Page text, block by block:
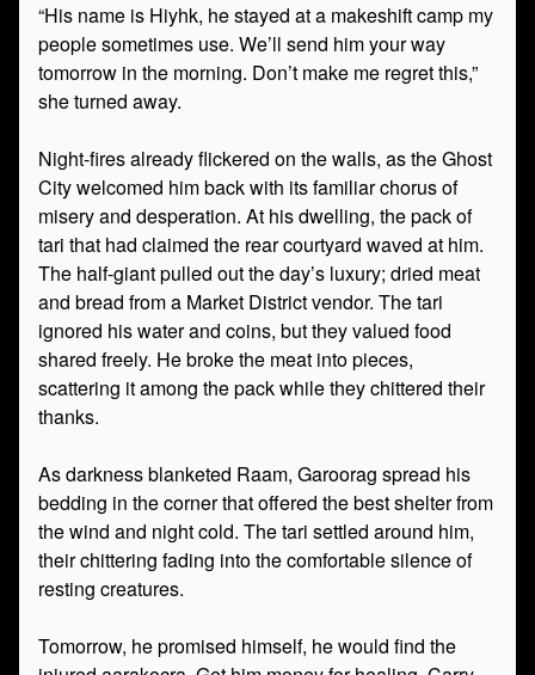
“His name is Hiyhk, he stayed at a makeshift camp my
people sometimes use. We’ll send him your way
tomorrow in the morning. Don’t make me regret this,”
she turned away.
Night-fires already flickered on the walls, as the Ghost
City welcomed him back with its familiar chorus of
misery and desperation. At his dwelling, the pack of
tari that had claimed the rear courtyard waved at him.
The half-giant pulled out the day’s luxury; dried meat
and bread from a Market District vendor. The tari
ignored his water and coins, but they valued food
shared freely. He broke the meat into pieces,
scattering it among the pack while they chittered their
thanks.
As darkness blanketed Raam, Garoorag spread his
bedding in the corner that offered the best shelter from
the wind and night cold. The tari settled around him,
their chittering fading into the comfortable silence of
resting creatures.
Tomorrow, he promised himself, he would find the